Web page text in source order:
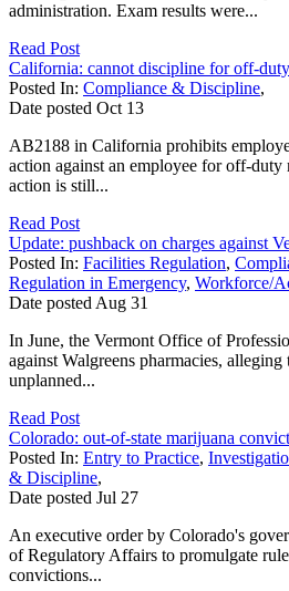
administration. Exam results were...
Read Post
California: cannot discipline for off-
Posted In: Compliance & Discipline,
Date posted Oct 13
AB2188 in California prohibits
action against an employee for off-duty
action is still...
Read Post
Update: pushback on charges against
Posted In: Facilities Regulation,
Regulation in Emergency, Workforce/
Date posted Aug 31
In June, the Vermont Office of
against Walgreens pharmacies, alleging
unplanned...
Read Post
Colorado: out-of-state marijuana
Posted In: Entry to Practice,
& Discipline,
Date posted Jul 27
An executive order by Colorado's
of Regulatory Affairs to promulgate
convictions...